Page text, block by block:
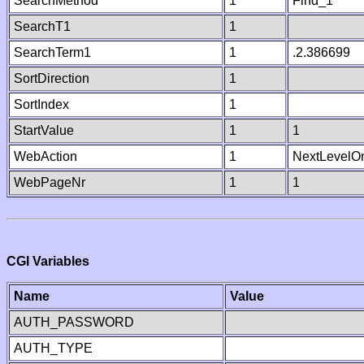
SearchT1
1
SearchTerm1
1
.2.386699
SortDirection
1
SortIndex
1
StartValue
1
1
WebAction
1
WebPageNr
1 1
CGI Variables
Name
Value
AUTH_PASSWORD
AUTH_TYPE